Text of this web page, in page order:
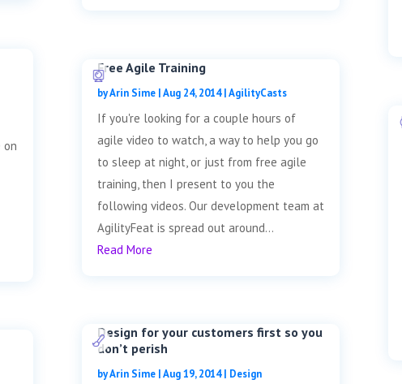
on
Free Agile Training
byArin Sime|Aug 24, 2014|AgilityCasts
If you're looking for a couple hours of
agile video to watch, a way to help you go
to sleep at night, or just from free agile
training, then I present to you the
following videos. Our development team at
AgilityFeat is spread out around...
Read More
Design for your customers first so you
don’t perish
byArin Sime|Aug 19, 2014| Design